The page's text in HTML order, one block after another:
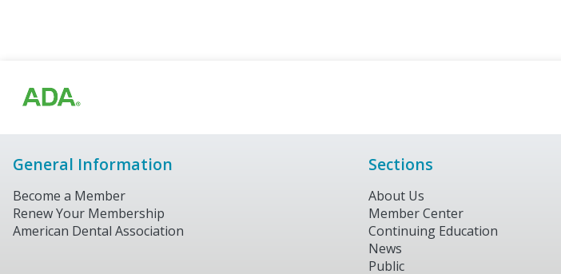
General Information
Become a Member
Renew Your Membership
American Dental Association
Sections
About Us
Member Center
Continuing Education
News
Public